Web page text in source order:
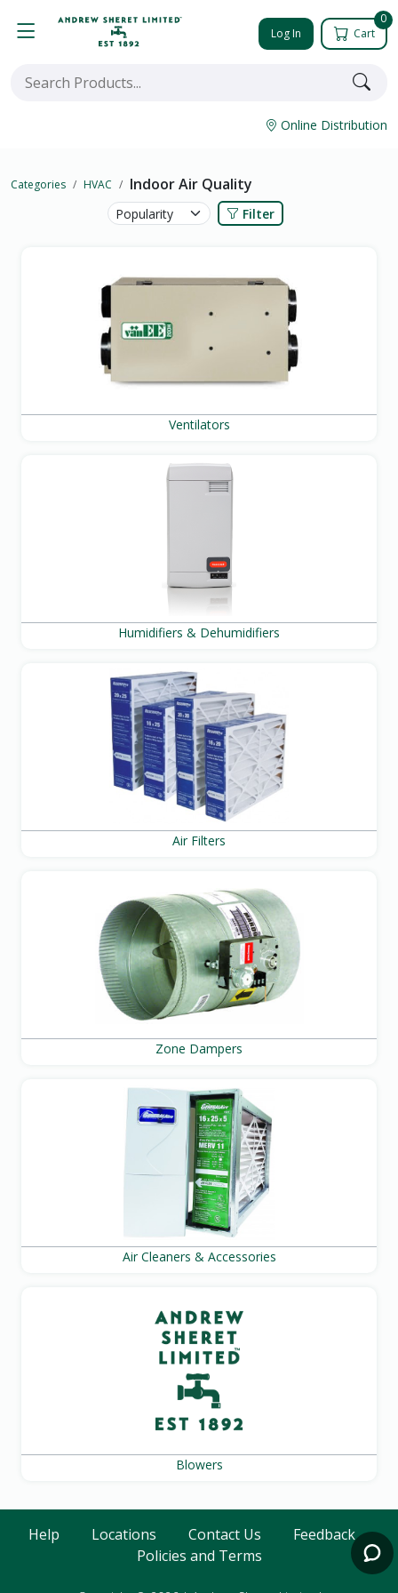
Log In
0
Cart
Online Distribution
Categories HVAC Indoor Air Quality
Filter
Ventilators
Humidifiers & Dehumidifiers
Air Filters
Zone Dampers
Air Cleaners & Accessories
Blowers
Help Locations Contact Us
Feedback
Policies and Terms